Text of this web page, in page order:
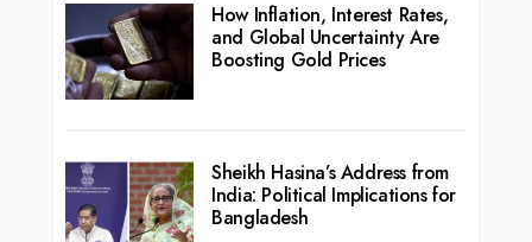
How Inflation, Interest Rates,
and Global Uncertainty Are
Boosting Gold Prices
Sheikh Hasina’s Address from
India: Political Implications for
Bangladesh